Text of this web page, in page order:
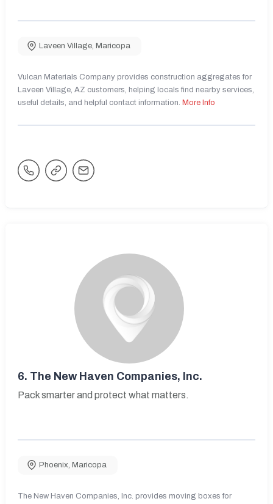
Laveen Village, Maricopa
Vulcan Materials Company provides construction aggregates for
Laveen Village, AZ customers, helping locals find nearby services,
useful details, and helpful contact information. More Info
6. The New Haven Companies, Inc.
Pack smarter and protect what matters.
Phoenix, Maricopa
The New Haven Companies, Inc. provides moving boxes for